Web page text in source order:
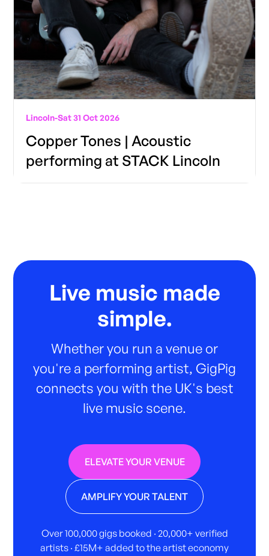
Lincoln-Sat 31 Oct 2026
Copper Tones | Acoustic
performing at STACK Lincoln
Live music made
simple.
Whether you run a venue or
you're a performing artist, GigPig
connects you with the UK's best
live music scene.
ELEVATE YOUR VENUE
AMPLIFY YOUR TALENT
Over 100,000 gigs booked · 20,000+ verified
artists · £15M+ added to the artist economy